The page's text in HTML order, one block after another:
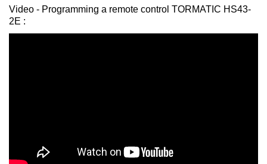
Video - Programming a remote control TORMATIC HS43-
2E :